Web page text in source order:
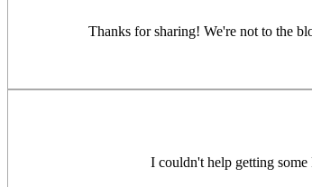
Thanks for sharing! We're not to the
I couldn't help getting some